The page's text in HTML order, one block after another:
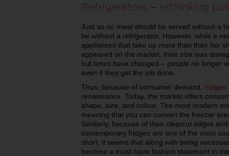
Refrigerators – rethinking
Just as no meal should be served without a
be without a refrigerator. However, while a
appliances that take up more than their fair
appeared on the market, their size was
but times have changed – people no longer
even if they get the job done.
Thus, because of consumer demand, fridges
renaissance. Today, the market offers
shape, size, and colour. The most modern
meaning that you can convert the freezer
Similarly, because of their clearcut edges
contemporary fridges are one of the most
short, it seems that along with being
become a must-have fashion statement in